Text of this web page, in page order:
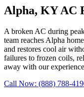
Alpha, KY AC
A broken AC during
team reaches Alpha
and restores cool air
failures to frozen coils,
away with our
Call Now: (888) 788-